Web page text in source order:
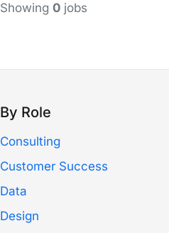
Showing 0 jobs
By Role
Consulting
Customer Success
Data
Design